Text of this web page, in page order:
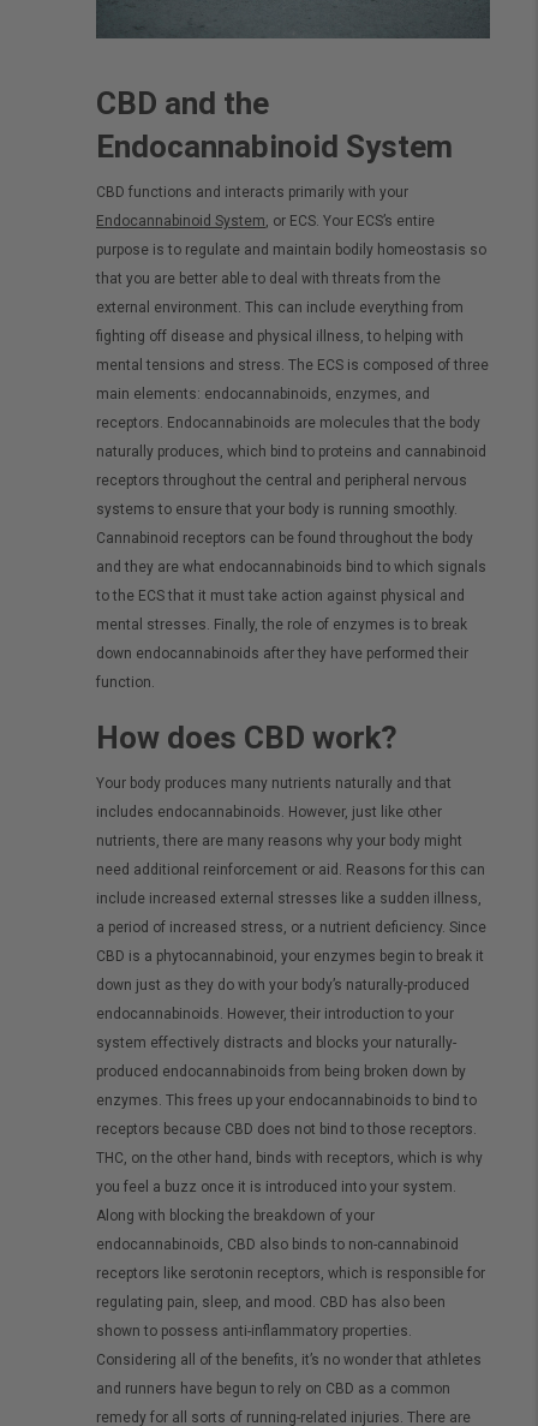
CBD and the
Endocannabinoid System
CBD functions and interacts primarily with your
Endocannabinoid System , or ECS. Your ECS’s entire
purpose is to regulate and maintain bodily homeostasis so
that you are better able to deal with threats from the
external environment. This can include everything from
fighting off disease and physical illness, to helping with
mental tensions and stress. The ECS is composed of three
main elements: endocannabinoids, enzymes, and
receptors. Endocannabinoids are molecules that the body
naturally produces, which bind to proteins and cannabinoid
receptors throughout the central and peripheral nervous
systems to ensure that your body is running smoothly.
Cannabinoid receptors can be found throughout the body
and they are what endocannabinoids bind to which signals
to the ECS that it must take action against physical and
mental stresses. Finally, the role of enzymes is to break
down endocannabinoids after they have performed their
function.
How does CBD work?
Your body produces many nutrients naturally and that
includes endocannabinoids. However, just like other
nutrients, there are many reasons why your body might
need additional reinforcement or aid. Reasons for this can
include increased external stresses like a sudden illness,
a period of increased stress, or a nutrient deficiency. Since
CBD is a phytocannabinoid, your enzymes begin to break it
down just as they do with your body’s naturally-produced
endocannabinoids. However, their introduction to your
system effectively distracts and blocks your naturally-
produced endocannabinoids from being broken down by
enzymes. This frees up your endocannabinoids to bind to
receptors because CBD does not bind to those receptors.
THC, on the other hand, binds with receptors, which is why
you feel a buzz once it is introduced into your system.
Along with blocking the breakdown of your
endocannabinoids, CBD also binds to non-cannabinoid
receptors like serotonin receptors, which is responsible for
regulating pain, sleep, and mood. CBD has also been
shown to possess anti-inflammatory properties.
Considering all of the benefits, it’s no wonder that athletes
and runners have begun to rely on CBD as a common
remedy for all sorts of running-related injuries. There are